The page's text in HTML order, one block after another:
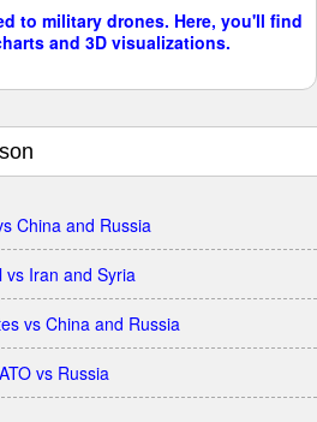
to military drones. Here, you'll find
and 3D visualizations.
China and Russia
vs Iran and Syria
vs China and Russia
vs Russia